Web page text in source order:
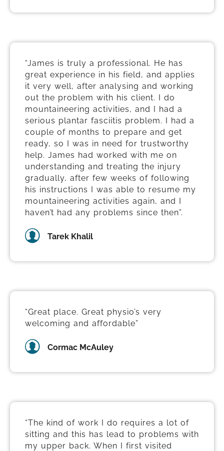
“James is truly a professional. He has
great experience in his field, and applies
it very well, after analysing and working
out the problem with his client. I do
mountaineering activities, and I had a
serious plantar fasciitis problem. I had a
couple of months to prepare and get
ready, so I was in need for trustworthy
help. James had worked with me on
understanding and treating the injury
gradually, after few weeks of following
his instructions I was able to resume my
mountaineering activities again, and I
haven’t had any problems since then”.
Tarek Khalil
“Great place. Great physio’s very
welcoming and affordable”
Cormac McAuley
“The kind of work I do requires a lot of
sitting and this has lead to problems with
my upper back. When I first visited